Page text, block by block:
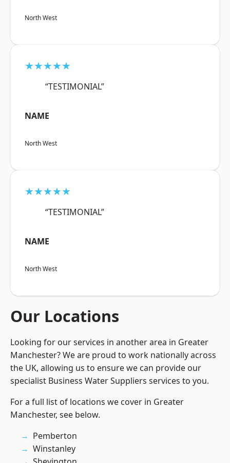
North West
★★★★★
“TESTIMONIAL”
NAME
North West
★★★★★
“TESTIMONIAL”
NAME
North West
Our Locations
Looking for our services in another area in Greater
Manchester? We are proud to work nationally across
the UK, allowing us to ensure we can provide our
specialist Business Water Suppliers services to you.
For a full list of locations we cover in Greater
Manchester, see below.
Pemberton
Winstanley